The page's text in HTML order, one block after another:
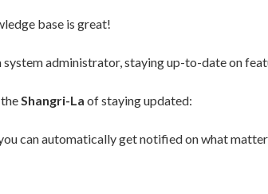
base is great!
administrator, staying up-to-date on
theShangri-La of staying updated:
can automatically get notified on what